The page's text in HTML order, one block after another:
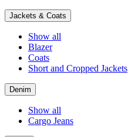
Jackets & Coats
Show all
Blazer
Coats
Short and Cropped Jackets
Denim
Show all
Cargo Jeans